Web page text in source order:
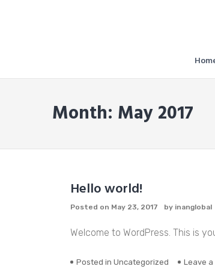
Month: May 2017
Hello world!
Posted on May 23, 2017 by inanglobal
Welcome to WordPress. This is
Posted in Uncategorized Leave a